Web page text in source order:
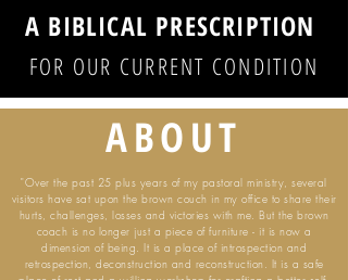
A BIBLICAL PRESCRIPTION
FOR OUR CURRENT CONDITION
ABOUT
"Over the past 25 plus years of my pastoral ministry, several
visitors have sat upon the brown couch in my office to share their
hurts, challenges, losses and victories with me. But the brown
coach is no longer just a piece of furniture - it is now a
dimension of being. It is a place of introspection and
retrospection, deconstruction and reconstruction. It is a safe